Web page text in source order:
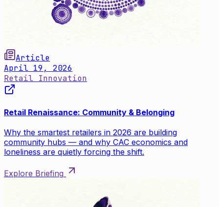
Article
April 19, 2026
Retail Innovation
Retail Renaissance: Community & Belonging
Why the smartest retailers in 2026 are building
community hubs — and why CAC economics and
loneliness are quietly forcing the shift.
Explore Briefing